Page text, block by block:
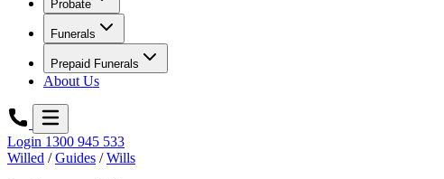
Probate
Funerals
Prepaid Funerals
About Us
Login 1300 945 533
Willed / Guides /Wills